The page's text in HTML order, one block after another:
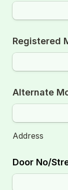
Registered
Alternate
Address
Door No/